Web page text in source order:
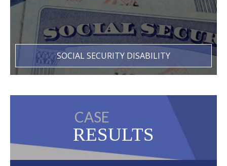
SOCIAL SECURITY DISABILITY
CASE
RESULTS